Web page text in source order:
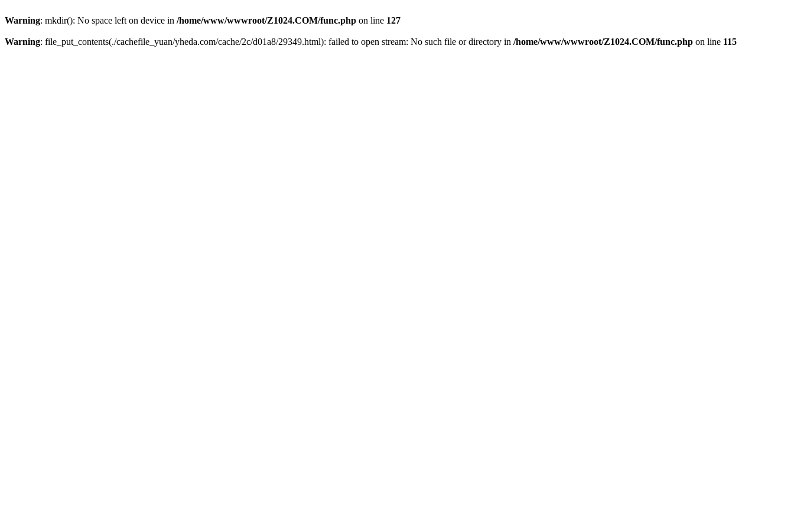
Warning: mkdir(): No space left on device in /home/www/wwwroot/Z1024.COM/func.php on line 127
Warning: file_put_contents(./cachefile_yuan/yheda.com/cache/2c/d01a8/29349.html): failed to open stream: No such file or directory in /home/www/wwwroot/Z1024.COM/func.php on line 115